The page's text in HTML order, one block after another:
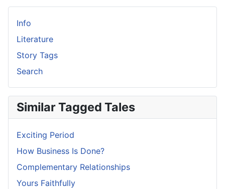
Info
Literature
Story Tags
Search
Similar Tagged Tales
Exciting Period
How Business Is Done?
Complementary Relationships
Yours Faithfully